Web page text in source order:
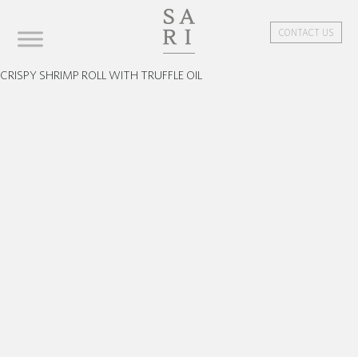
CONTACT US
CRISPY SHRIMP ROLL WITH TRUFFLE OIL